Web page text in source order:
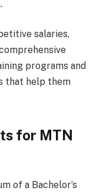
salaries,
programs and
that help them
for MTN
of a Bachelor’s